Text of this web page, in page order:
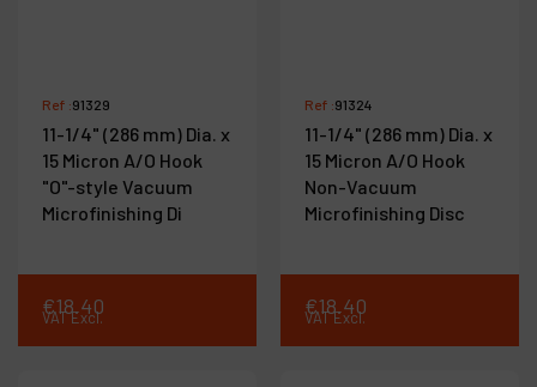
Ref :91329
11-1/4" (286 mm) Dia. x
15 Micron A/O Hook
"O"-style Vacuum
Microfinishing Di
€18.40
VAT Excl.
Ref :91324
11-1/4" (286 mm) Dia. x
15 Micron A/O Hook
Non-Vacuum
Microfinishing Disc
€18.40
VAT Excl.